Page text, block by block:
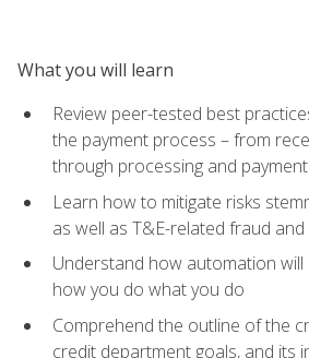
What you will learn
Review peer-tested best
the payment process – from
through processing and payment
Learn how to mitigate risks
as well as T&E-related fraud
Understand how automation
how you do what you do
Comprehend the outline of the
credit department goals, and its